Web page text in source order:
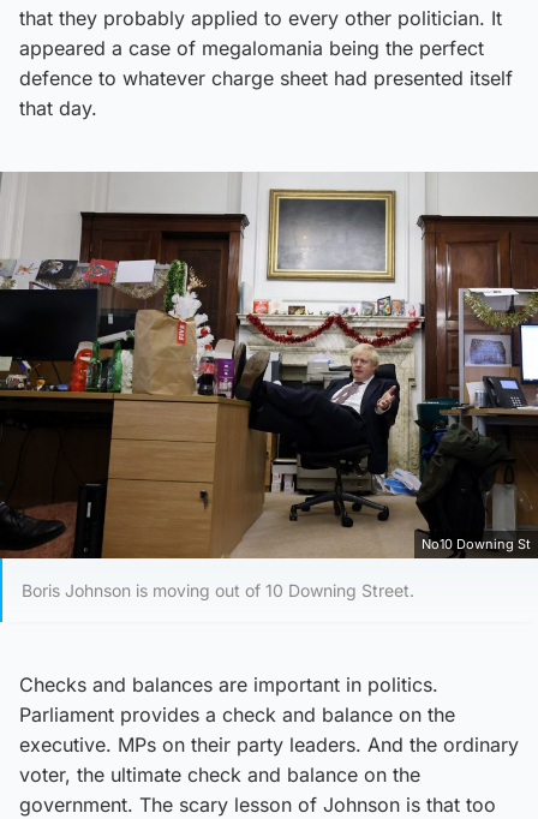
that they probably applied to every other politician. It
appeared a case of megalomania being the perfect
defence to whatever charge sheet had presented itself
that day.
No10 Downing St
Boris Johnson is moving out of 10 Downing Street.
Checks and balances are important in politics.
Parliament provides a check and balance on the
executive. MPs on their party leaders. And the ordinary
voter, the ultimate check and balance on the
government. The scary lesson of Johnson is that too